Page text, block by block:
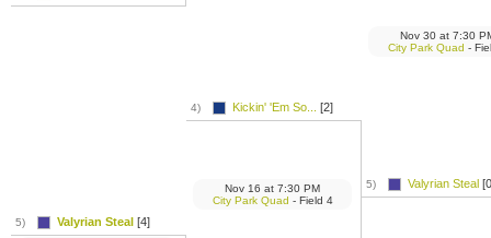
5) Valyrian Steal [4]
4) Kickin' 'Em So... [2]
Nov 16 at 7:30 PM
City Park Quad - Field 4
5) Valyrian Steal
Nov 30 at 7:30
City Park Quad -